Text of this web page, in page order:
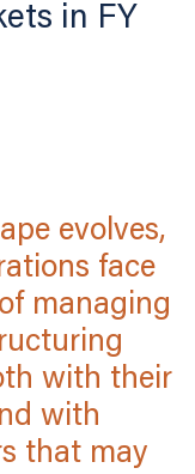
in FY
evolves,
face
managing
with their
with
that may